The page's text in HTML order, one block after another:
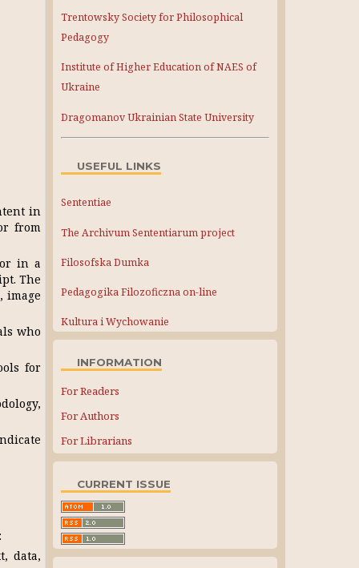
in
from
in a
The
image
who
for
data,
Trentowsky Society for Philosophical
Pedagogy
Institute of Higher Education of NAES of
Ukraine
Dragomanov Ukrainian State University
USEFUL LINKS
Sententiae
The Archivum Sententiarum project
Filosofska Dumka
Pedagogika Filozoficzna on-line
Kultura i Wychowanie
INFORMATION
For Readers
For Authors
For Librarians
CURRENT ISSUE